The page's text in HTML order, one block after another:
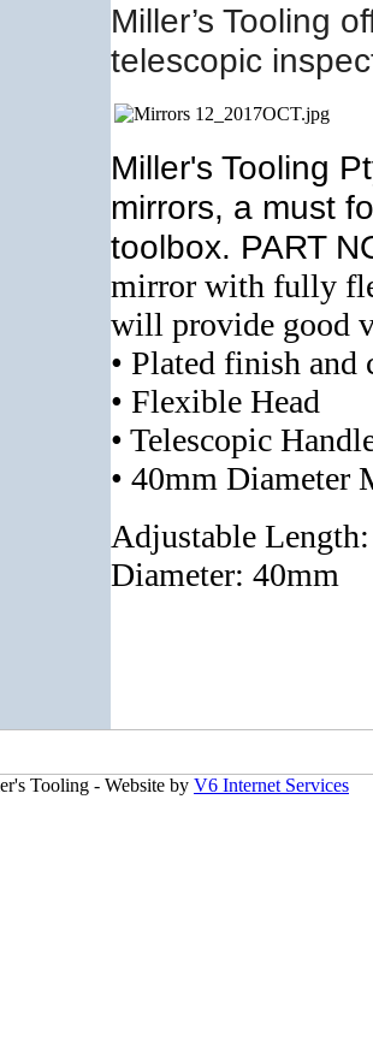
Miller’s Tooling
telescopic
Miller's Tooling
mirrors, a must
toolbox. PART
mirror with fully
will provide good
• Plated finish
• Flexible Head
• Telescopic
• 40mm Diameter
Adjustable
Diameter: 40mm
Tooling - Website by V6 Internet Services